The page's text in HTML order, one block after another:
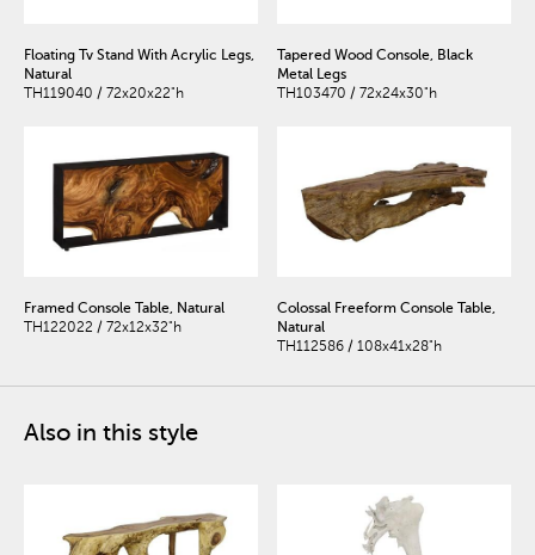
Floating Tv Stand With Acrylic Legs,
Natural
TH119040 / 72x20x22"h
Tapered Wood Console, Black
Metal Legs
TH103470 / 72x24x30"h
Framed Console Table, Natural
TH122022 / 72x12x32"h
Colossal Freeform Console Table,
Natural
TH112586 / 108x41x28"h
Also in this style